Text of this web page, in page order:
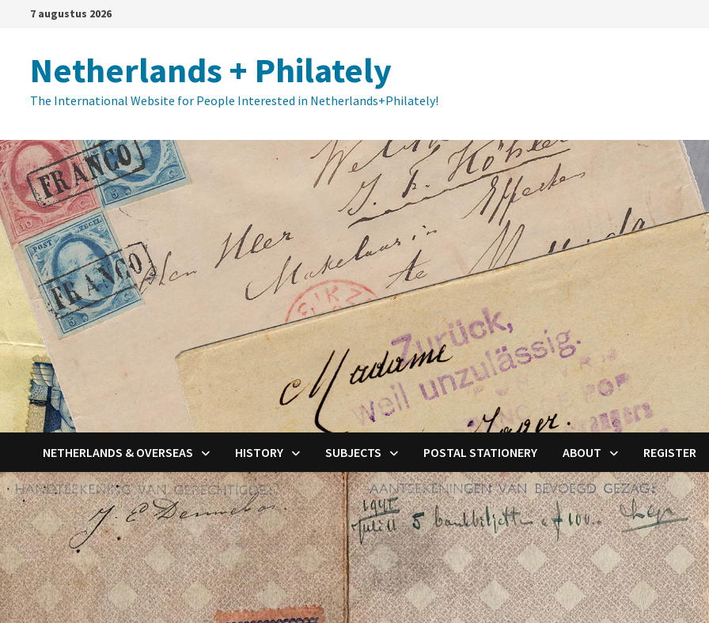
inhoud
7 augustus 2026
Netherlands + Philately
The International Website for People Interested in Netherlands+Philately!
NETHERLANDS & OVERSEAS HISTORY SUBJECTS POSTAL STATIONERY ABOUT REGISTER